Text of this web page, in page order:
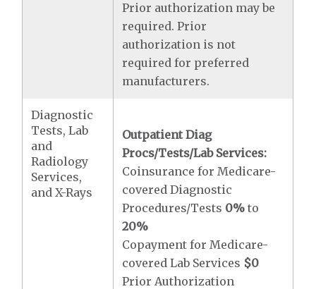
Prior authorization may be
required. Prior
authorization is not
required for preferred
manufacturers.
Diagnostic
Tests, Lab
and
Radiology
Services,
and X-Rays
Outpatient Diag
Procs/Tests/Lab Services:
Coinsurance for Medicare-
covered Diagnostic
Procedures/Tests 0% to
20%
Copayment for Medicare-
covered Lab Services $0
Prior Authorization